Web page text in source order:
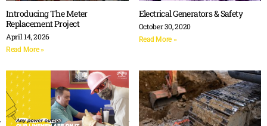
Introducing The Meter
Replacement Project
April 14, 2026
Read More »
Electrical Generators & Safety
October 30, 2020
Read More »